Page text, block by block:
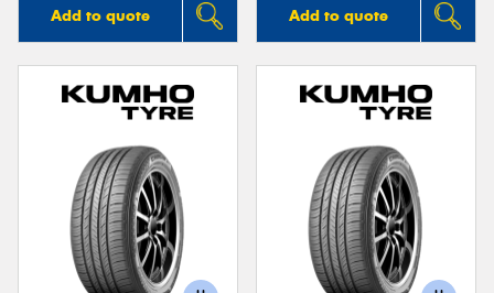
Add to quote Add to quote